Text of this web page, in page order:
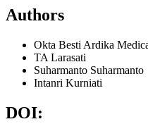
Authors
Okta Besti Ardika
TA Larasati
Suharmanto Suharmanto
Intanri Kurniati
DOI: